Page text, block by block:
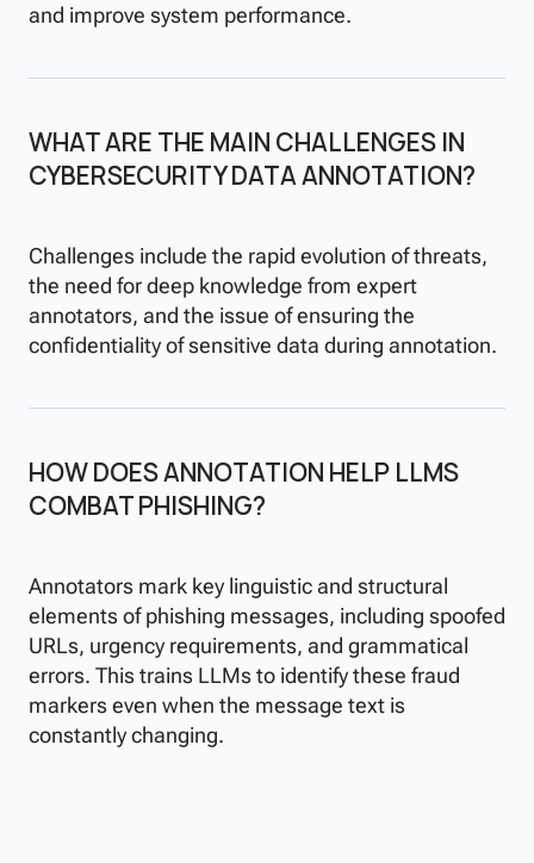
and improve system performance.
WHAT ARE THE MAIN CHALLENGES IN
CYBERSECURITY DATA ANNOTATION?
Challenges include the rapid evolution of threats,
the need for deep knowledge from expert
annotators, and the issue of ensuring the
confidentiality of sensitive data during annotation.
HOW DOES ANNOTATION HELP LLMS
COMBAT PHISHING?
Annotators mark key linguistic and structural
elements of phishing messages, including spoofed
URLs, urgency requirements, and grammatical
errors. This trains LLMs to identify these fraud
markers even when the message text is
constantly changing.